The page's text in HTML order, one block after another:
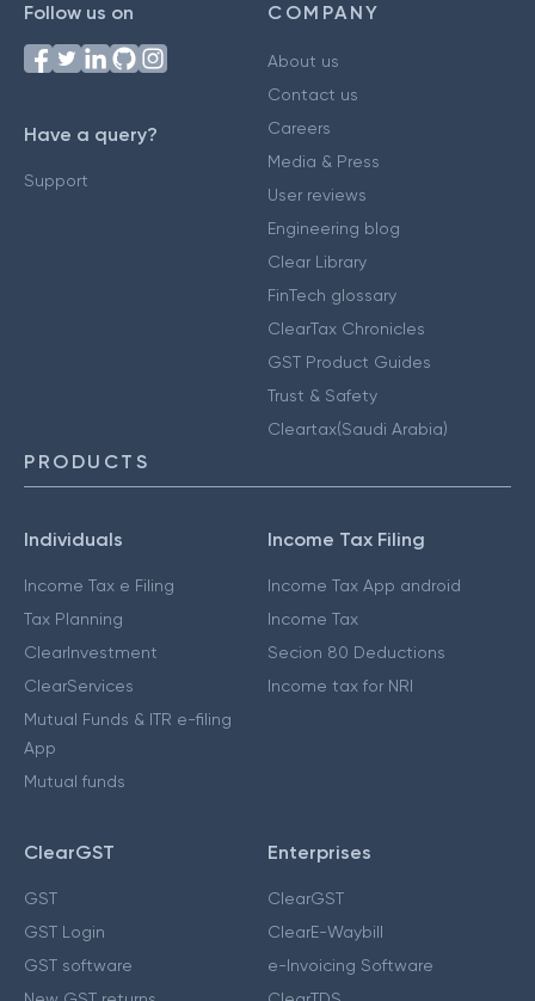
Follow us on
Have a query?
Support
COMPANY
About us
Contact us
Careers
Media & Press
User reviews
Engineering blog
Clear Library
FinTech glossary
ClearTax Chronicles
GST Product Guides
Trust & Safety
Cleartax(Saudi Arabia)
PRODUCTS
Individuals
Income Tax e Filing
Tax Planning
ClearInvestment
ClearServices
Mutual Funds & ITR e-filing
App
Mutual funds
Income Tax Filing
Income Tax App android
Income Tax
Secion 80 Deductions
Income tax for NRI
ClearGST
GST
GST Login
GST software
Enterprises
ClearGST
ClearE-Waybill
e-Invoicing Software